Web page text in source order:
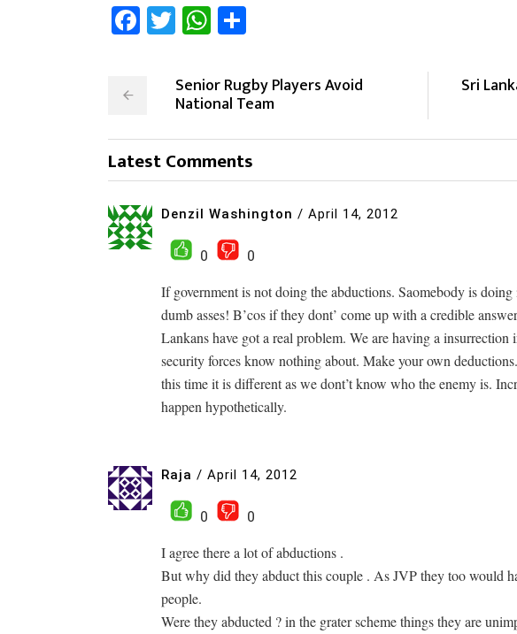
Facebook
TwitterWhatsApp
Senior Rugby Players Avoid
National Team
Sri
Latest Comments
Denzil Washington / April 14, 2012
0
0
If government is not doing the abductions. Saomebody is
dumb asses! B’cos if they dont’ come up with a credible
Lankans have got a real problem. We are having a
security forces know nothing about. Make your own
this time it is different as we dont’t know who the enemy is.
happen hypothetically.
Raja / April 14, 2012
0
0
I agree there a lot of abductions .
But why did they abduct this couple . As JVP they too would
people.
Were they abducted ? in the grater scheme things they are